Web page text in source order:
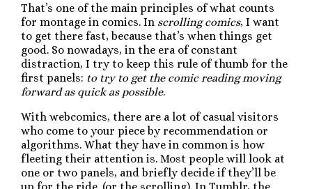
That’s one of the main principles of what counts
for montage in comics. In scrolling comics, I want
to get there fast, because that’s when things get
good. So nowadays, in the era of constant
distraction, I try to keep this rule of thumb for the
first panels: to try to get the comic reading moving
forward as quick as possible.
With webcomics, there are a lot of casual visitors
who come to your piece by recommendation or
algorithms. What they have in common is how
fleeting their attention is. Most people will look at
one or two panels, and briefly decide if they’ll be